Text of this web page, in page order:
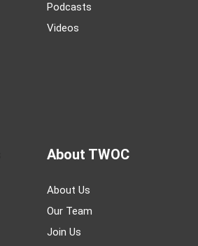
Podcasts
Videos
About TWOC
About Us
Our Team
Join Us